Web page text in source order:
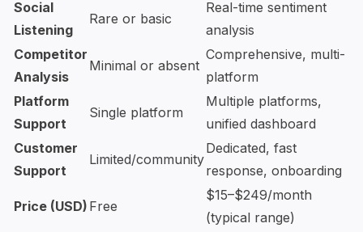
Social
Listening
Rare or basic
Real-time sentiment
analysis
Competitor
Analysis
Minimal or absent
Comprehensive, multi-
platform
Platform
Support
Single platform
Multiple platforms,
unified dashboard
Customer
Support
Limited/community
Dedicated, fast
response, onboarding
Price (USD) Free
$15–$249/month
(typical range)